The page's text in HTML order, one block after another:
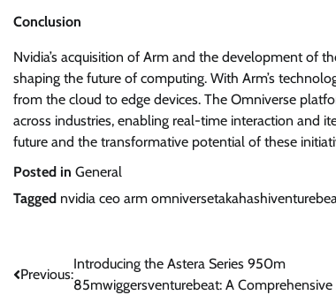
Conclusion
Nvidia’s acquisition of Arm and the development of
shaping the future of computing. With Arm’s
from the cloud to edge devices. The Omniverse
across industries, enabling real-time interaction and
future and the transformative potential of these
Posted in General
Tagged nvidia ceo arm
Post
Previous:
Introducing the Astera Series 950m
85mwiggersventurebeat: A Comprehensive